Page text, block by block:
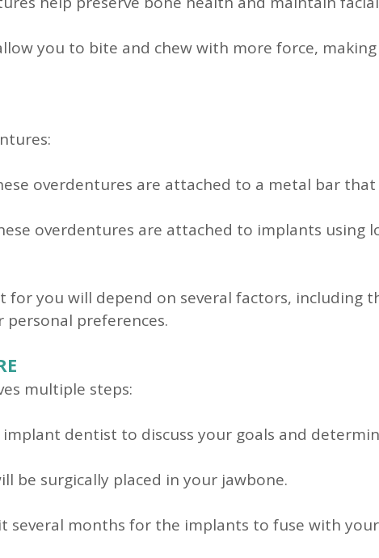
you to bite and chew with more force,
overdentures are attached to a metal bar
overdentures are attached to implants using
you will depend on several factors, including
preferences.
multiple steps:
dentist to discuss your goals and
be surgically placed in your jawbone.
several months for the implants to fuse with